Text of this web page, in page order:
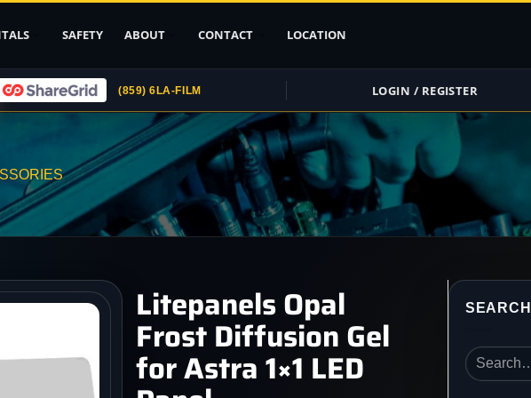
Upload ID
Rental Agreement
Credit Card
Authorization
Submit (COI)
Insurance
SAFETY ABOUT CONTACT LOCATION
(859) 6LA-FILM LOGIN / REGISTER
Litepanels Opal
Frost Diffusion Gel
for Astra 1×1 LED
SEARCH
Search
for: